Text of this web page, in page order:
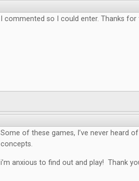
I commented so I could enter. Thanks
Some of these games, I’ve never heard
concepts.
i’m anxious to find out and play! Thank